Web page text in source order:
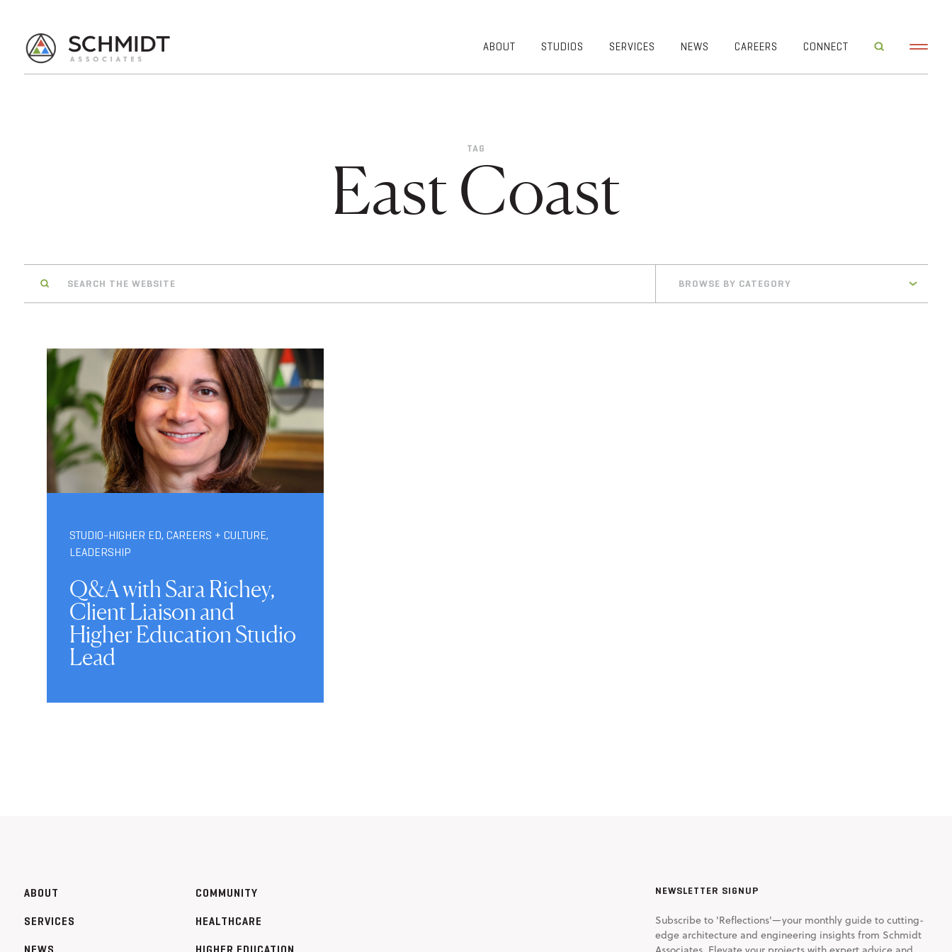
ABOUT
DIVERSITY,
EQUITY AND
INCLUSION
GIVING BACK
LUMINATE
STUDIOS
WORKPLACE
SERVICES NEWS CAREERS CONNECT
TAG
East Coast
BROWSE BY CATEGORY
STUDIO-HIGHER ED, CAREERS + CULTURE,
LEADERSHIP
Q&A with Sara Richey,
Client Liaison and
Higher Education Studio
Lead
ABOUT
SERVICES
COMMUNITY
HEALTHCARE
NEWSLETTER SIGNUP
Subscribe to 'Reflections'—your monthly guide to cutting-
edge architecture and engineering insights from Schmidt